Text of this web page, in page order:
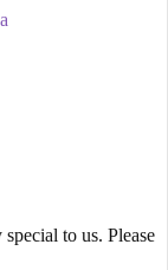
to us. Please